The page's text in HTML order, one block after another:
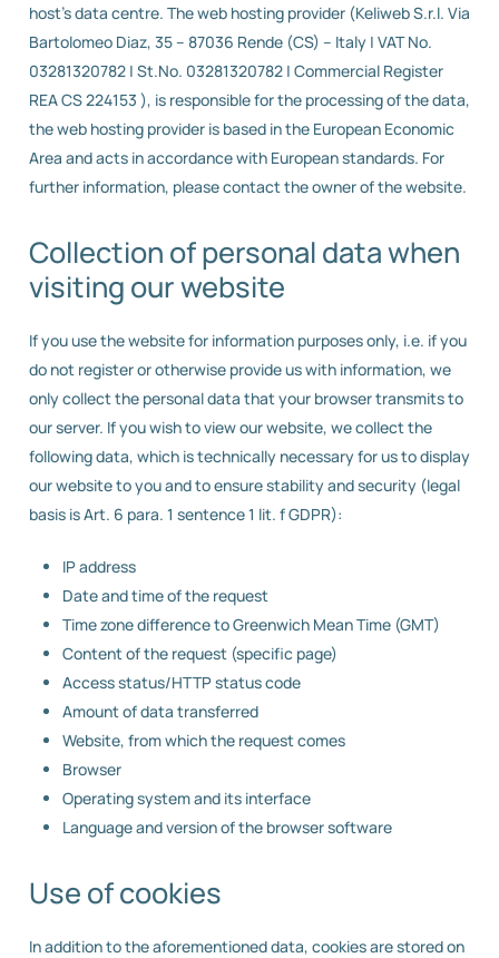
host’s data centre. The web hosting provider (Keliweb S.r.l. Via
Bartolomeo Diaz, 35 – 87036 Rende (CS) – Italy | VAT No.
03281320782 | St.No. 03281320782 | Commercial Register
REA CS 224153 ), is responsible for the processing of the data,
the web hosting provider is based in the European Economic
Area and acts in accordance with European standards. For
further information, please contact the owner of the website.
Collection of personal data when
visiting our website
If you use the website for information purposes only, i.e. if you
do not register or otherwise provide us with information, we
only collect the personal data that your browser transmits to
our server. If you wish to view our website, we collect the
following data, which is technically necessary for us to display
our website to you and to ensure stability and security (legal
basis is Art. 6 para. 1 sentence 1 lit. f GDPR):
IP address
Date and time of the request
Time zone difference to Greenwich Mean Time (GMT)
Content of the request (specific page)
Access status/HTTP status code
Amount of data transferred
Website, from which the request comes
Browser
Operating system and its interface
Language and version of the browser software
Use of cookies
In addition to the aforementioned data, cookies are stored on